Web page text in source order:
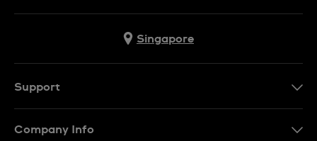
Singapore
Support
Company Info